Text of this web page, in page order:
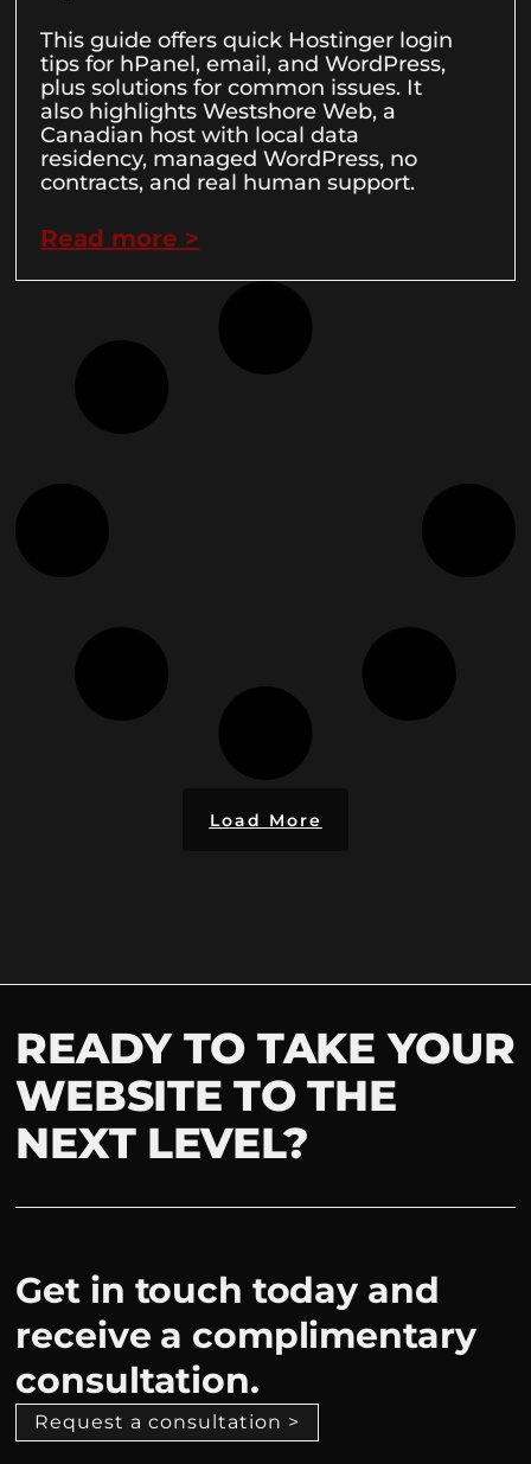
This guide offers quick Hostinger login
tips for hPanel, email, and WordPress,
plus solutions for common issues. It
also highlights Westshore Web, a
Canadian host with local data
residency, managed WordPress, no
contracts, and real human support.
Read more >
Load More
READY TO TAKE YOUR
WEBSITE TO THE
NEXT LEVEL?
Get in touch today and
receive a complimentary
consultation.
Request a consultation >